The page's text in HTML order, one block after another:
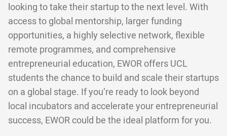
looking to take their startup to the next level. With
access to global mentorship, larger funding
opportunities, a highly selective network, flexible
remote programmes, and comprehensive
entrepreneurial education, EWOR offers UCL
students the chance to build and scale their startups
on a global stage. If you’re ready to look beyond
local incubators and accelerate your entrepreneurial
success, EWOR could be the ideal platform for you.